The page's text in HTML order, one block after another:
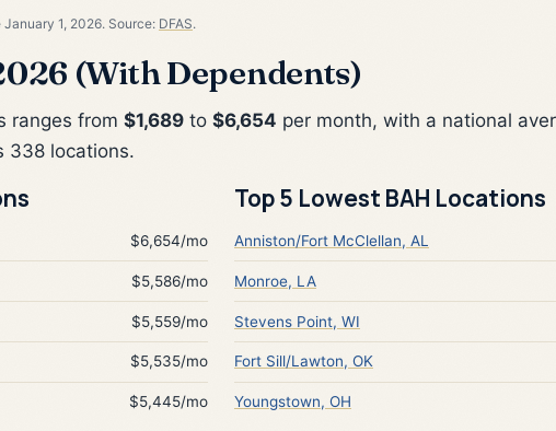
1, 2026. Source: DFAS.
(With Dependents)
ranges from $1,689 to $6,654 per month, with a national
338 locations.
$6,654/mo
$5,586/mo
$5,559/mo
$5,535/mo
$5,445/mo
Top 5 Lowest BAH Locations
Anniston/Fort McClellan, AL
Monroe, LA
Stevens Point, WI
Fort Sill/Lawton, OK
Youngstown, OH